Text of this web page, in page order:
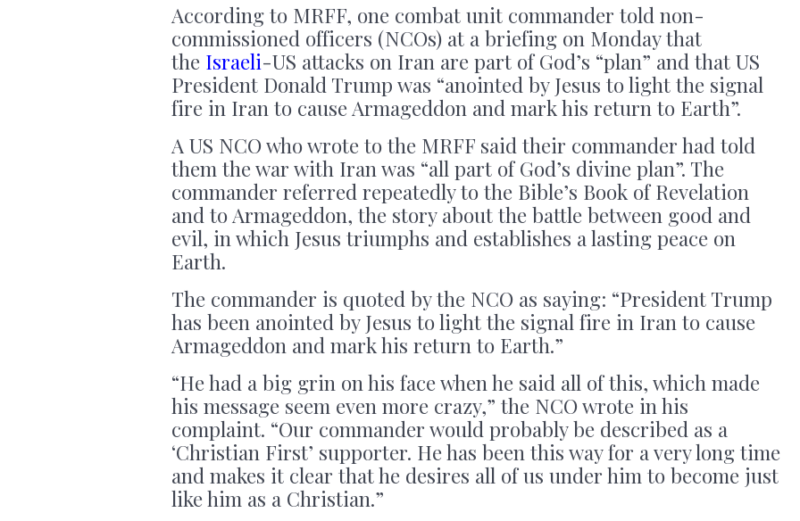
According to MRFF, one combat unit commander told non-
commissioned officers (NCOs) at a briefing on Monday that
the Israeli-US attacks on Iran are part of God’s “plan” and that US
President Donald Trump was “anointed by Jesus to light the signal
fire in Iran to cause Armageddon and mark his return to Earth”.
A US NCO who wrote to the MRFF said their commander had told
them the war with Iran was “all part of God’s divine plan”. The
commander referred repeatedly to the Bible’s Book of Revelation
and to Armageddon, the story about the battle between good and
evil, in which Jesus triumphs and establishes a lasting peace on
Earth.
The commander is quoted by the NCO as saying: “President Trump
has been anointed by Jesus to light the signal fire in Iran to cause
Armageddon and mark his return to Earth.”
“He had a big grin on his face when he said all of this, which made
his message seem even more crazy,” the NCO wrote in his
complaint. “Our commander would probably be described as a
‘Christian First’ supporter. He has been this way for a very long time
and makes it clear that he desires all of us under him to become just
like him as a Christian.”